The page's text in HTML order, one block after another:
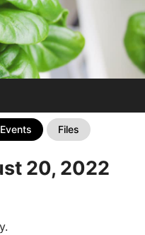
Events Files
20, 2022